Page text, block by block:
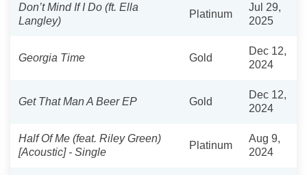
Don’t Mind If I Do (ft. Ella
Langley)
Platinum
Jul 29,
2025
Georgia Time Gold
Dec 12,
2024
Get That Man A Beer EP Gold
Dec 12,
2024
Half Of Me (feat. Riley Green)
[Acoustic] - Single
Platinum
Aug 9,
2024